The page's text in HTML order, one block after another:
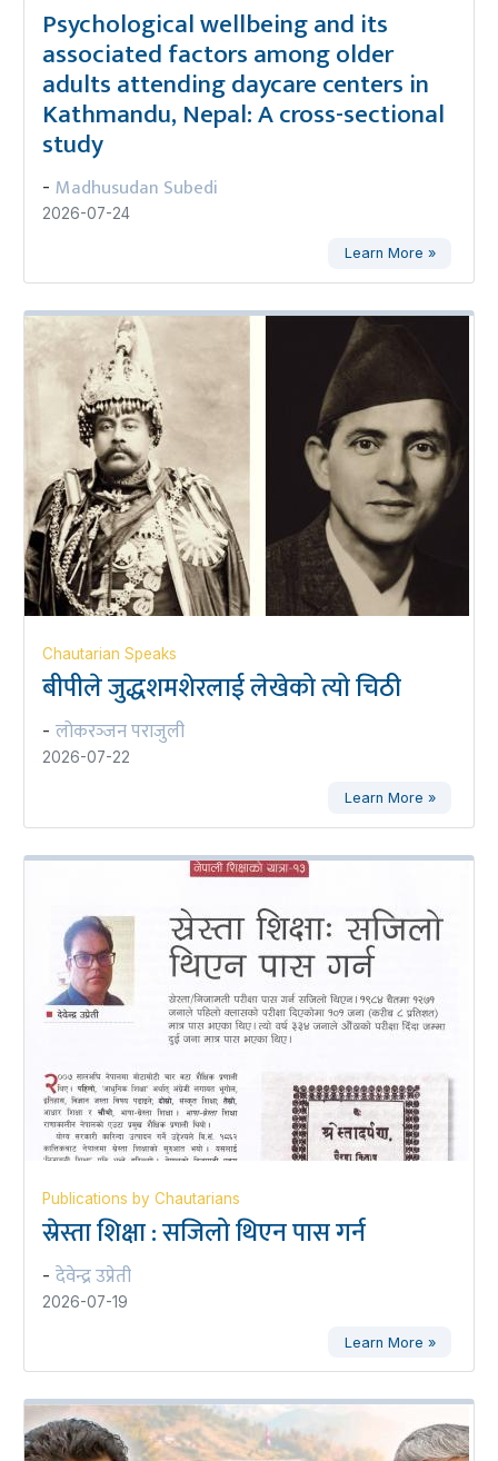
Psychological wellbeing and its
associated factors among older
adults attending daycare centers in
Kathmandu, Nepal: A cross-sectional
study
- Madhusudan Subedi
2026-07-24
Learn More »
Chautarian Speaks
बीपीले जुद्धशमशेरलाई लेखेको त्यो चिठी
- लोकरञ्‍जन पराजुली
2026-07-22
Learn More »
Publications by Chautarians
स्रेस्ता शिक्षा : सजिलो थिएन पास गर्न
- देवेन्द्र उप्रेती
2026-07-19
Learn More »